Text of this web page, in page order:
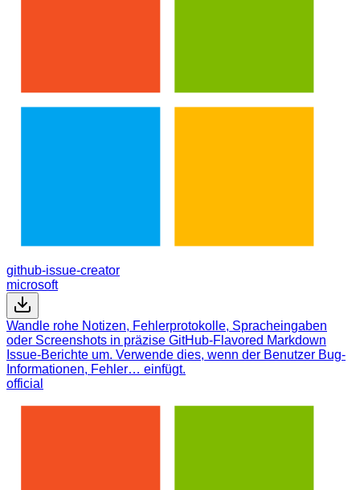
github-issue-creator
microsoft
Wandle rohe Notizen, Fehlerprotokolle, Spracheingaben
oder Screenshots in präzise GitHub-Flavored Markdown
Issue-Berichte um. Verwende dies, wenn der Benutzer Bug-
Informationen, Fehler… einfügt.
official